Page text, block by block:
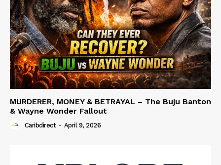
MURDERER, MONEY & BETRAYAL – The Buju Banton
& Wayne Wonder Fallout
Caribdirect - April 9, 2026